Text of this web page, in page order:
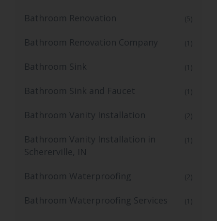
Bathroom Renovation (5)
Bathroom Renovation Company (1)
Bathroom Sink (1)
Bathroom Sink and Faucet (1)
Bathroom Vanity Installation (2)
Bathroom Vanity Installation in
Schererville, IN
(1)
Bathroom Waterproofing (2)
Bathroom Waterproofing Services (1)